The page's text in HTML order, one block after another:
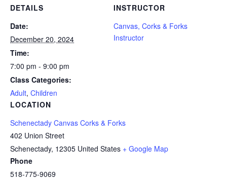
DETAILS
Date:
December 20, 2024
Time:
7:00 pm - 9:00 pm
Class Categories:
Adult, Children
LOCATION
Schenectady Canvas Corks & Forks
402 Union Street
Schenectady, 12305 United States + Google Map
Phone
518-775-9069
INSTRUCTOR
Canvas, Corks & Forks
Instructor